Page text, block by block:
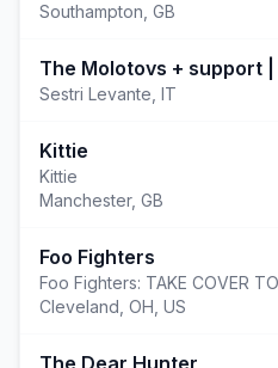
Southampton GB
Sestri Levante IT
Kittie
Kittie
Manchester, GB
Foo Fighters
Foo Fighters: TAKE COVER
Cleveland OH, US